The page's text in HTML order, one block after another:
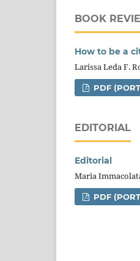
BOOK
How to be a
Larissa Leda F.
PDF
EDITORIAL
Editorial
Maria
PDF